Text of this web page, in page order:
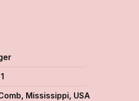
Mississippi, USA